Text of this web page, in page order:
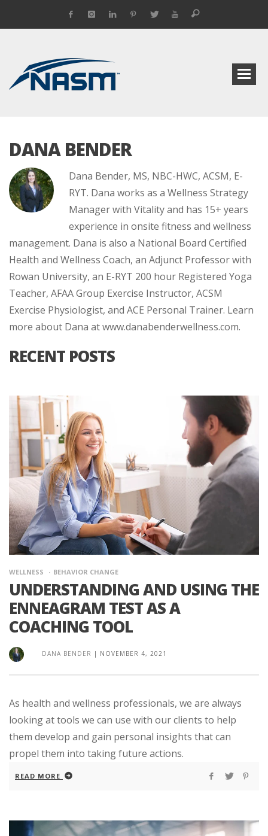
DANA BENDER
Dana Bender, MS, NBC-HWC, ACSM, E-
RYT. Dana works as a Wellness Strategy
Manager with Vitality and has 15+ years
experience in onsite fitness and wellness
management. Dana is also a National Board Certified
Health and Wellness Coach, an Adjunct Professor with
Rowan University, an E-RYT 200 hour Registered Yoga
Teacher, AFAA Group Exercise Instructor, ACSM
Exercise Physiologist, and ACE Personal Trainer. Learn
more about Dana at www.danabenderwellness.com.
RECENT POSTS
WELLNESS BEHAVIOR CHANGE
UNDERSTANDING AND USING THE
ENNEAGRAM TEST AS A
COACHING TOOL
DANA BENDER | NOVEMBER 4, 2021
As health and wellness professionals, we are always
looking at tools we can use with our clients to help
them develop and gain personal insights that can
propel them into taking future actions.
READ MORE